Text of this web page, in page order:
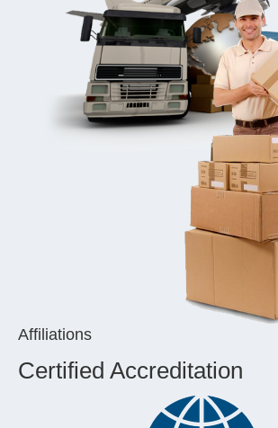
Affiliations
Certified Accreditation